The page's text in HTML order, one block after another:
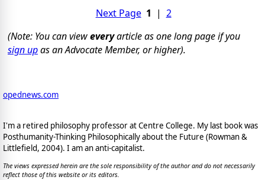
Next Page 1 | 2
(Note: You can vieweveryarticle as one long page if you
sign upas an Advocate Member, or higher).
opednews.com
I'm a retired philosophy professor at Centre College. My last book was
Posthumanity-Thinking Philosophically about the Future (Rowman &
Littlefield, 2004). I am an anti-capitalist.
The views expressed herein are the sole responsibility of the author and do not necessarily
reflect those of this website or its editors.